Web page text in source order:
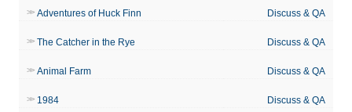
Adventures of Huck Finn Discuss & QA
The Catcher in the Rye Discuss & QA
Animal Farm Discuss & QA
1984 Discuss & QA